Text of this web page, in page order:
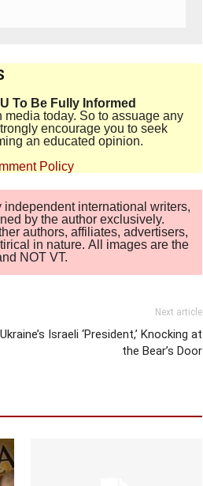
To Be Fully Informed
today. So to assuage any
encourage you to seek
an educated opinion.
Policy
international writers,
by the author exclusively.
authors, affiliates, advertisers,
in nature. All images are the
NOT VT.
Next article
Israeli ‘President,’ Knocking at
the Bear’s Door